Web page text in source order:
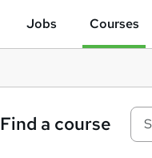
Jobs Courses
Find a course